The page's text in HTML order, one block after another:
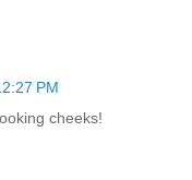
PM
cheeks!